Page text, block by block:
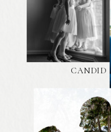
CANDID